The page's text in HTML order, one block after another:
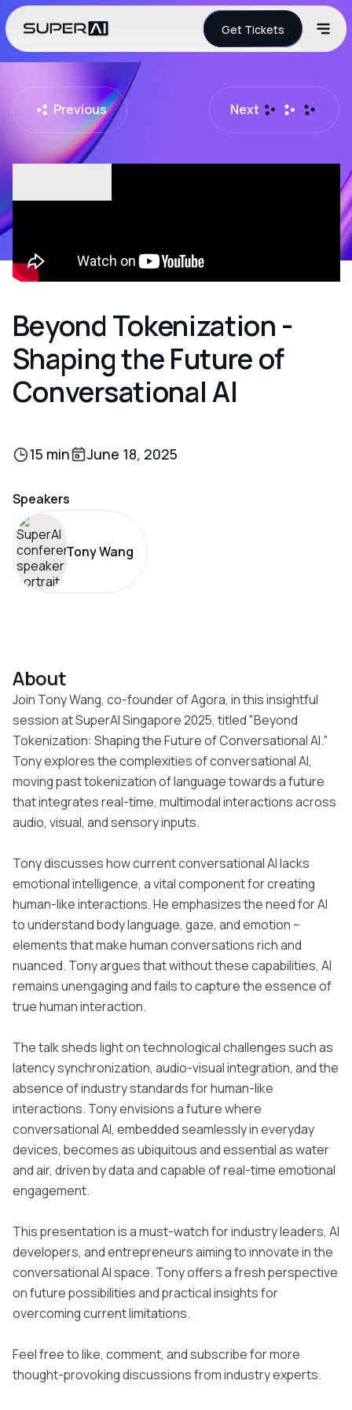
Get Tickets
Previous Next
Beyond Tokenization -
Shaping the Future of
Conversational AI
15 min June 18, 2025
Speakers
Tony Wang
About
Join Tony Wang, co-founder of Agora, in this insightful
session at SuperAI Singapore 2025, titled "Beyond
Tokenization: Shaping the Future of Conversational AI."
Tony explores the complexities of conversational AI,
moving past tokenization of language towards a future
that integrates real-time, multimodal interactions across
audio, visual, and sensory inputs.
Tony discusses how current conversational AI lacks
emotional intelligence, a vital component for creating
human-like interactions. He emphasizes the need for AI
to understand body language, gaze, and emotion –
elements that make human conversations rich and
nuanced. Tony argues that without these capabilities, AI
remains unengaging and fails to capture the essence of
true human interaction.
The talk sheds light on technological challenges such as
latency synchronization, audio-visual integration, and the
absence of industry standards for human-like
interactions. Tony envisions a future where
conversational AI, embedded seamlessly in everyday
devices, becomes as ubiquitous and essential as water
and air, driven by data and capable of real-time emotional
engagement.
This presentation is a must-watch for industry leaders, AI
developers, and entrepreneurs aiming to innovate in the
conversational AI space. Tony offers a fresh perspective
on future possibilities and practical insights for
overcoming current limitations.
Feel free to like, comment, and subscribe for more
thought-provoking discussions from industry experts.